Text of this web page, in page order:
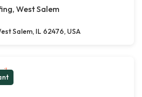
West Salem
Salem, IL 62476, USA